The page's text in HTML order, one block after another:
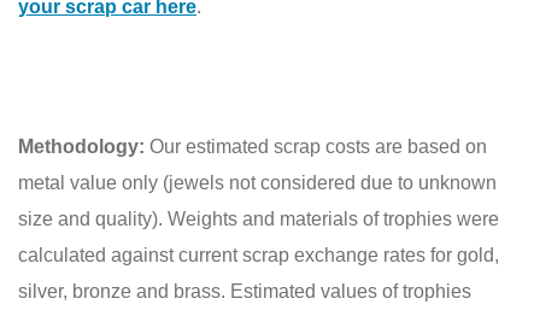
your scrap car here.
Methodology: Our estimated scrap costs are based on
metal value only (jewels not considered due to unknown
size and quality). Weights and materials of trophies were
calculated against current scrap exchange rates for gold,
silver, bronze and brass. Estimated values of trophies